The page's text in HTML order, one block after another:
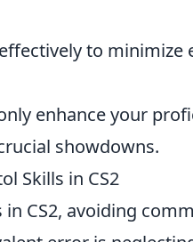
to minimize
enhance your
showdowns.
Skills in CS2
CS2, avoiding